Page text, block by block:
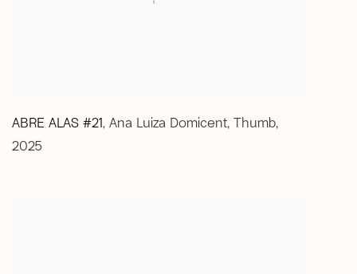
ABRE ALAS #21, Ana Luiza Domicent, Thumb,
2025